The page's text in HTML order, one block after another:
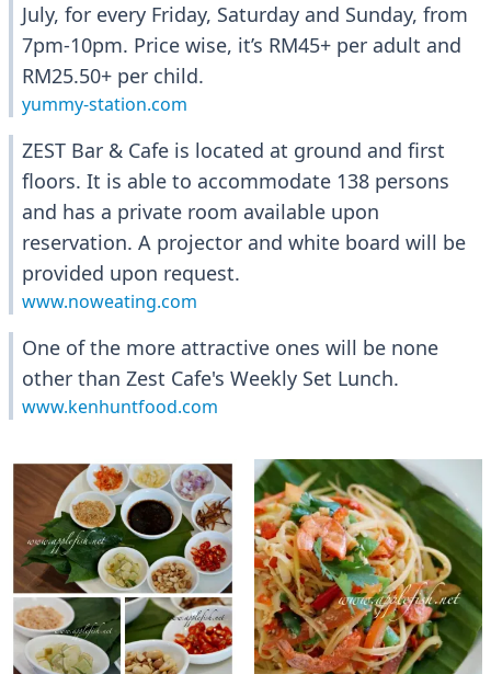
July, for every Friday, Saturday and Sunday, from
7pm-10pm. Price wise, it’s RM45+ per adult and
RM25.50+ per child.
yummy-station.com
ZEST Bar & Cafe is located at ground and first
floors. It is able to accommodate 138 persons
and has a private room available upon
reservation. A projector and white board will be
provided upon request.
www.noweating.com
One of the more attractive ones will be none
other than Zest Cafe's Weekly Set Lunch.
www.kenhuntfood.com